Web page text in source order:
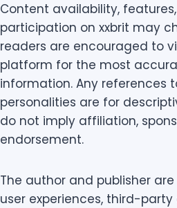
Content availability,
participation on xxbrit may
readers are encouraged to
platform for the most
information. Any references
personalities are for
do not imply affiliation,
endorsement.
The author and publisher
user experiences, third-